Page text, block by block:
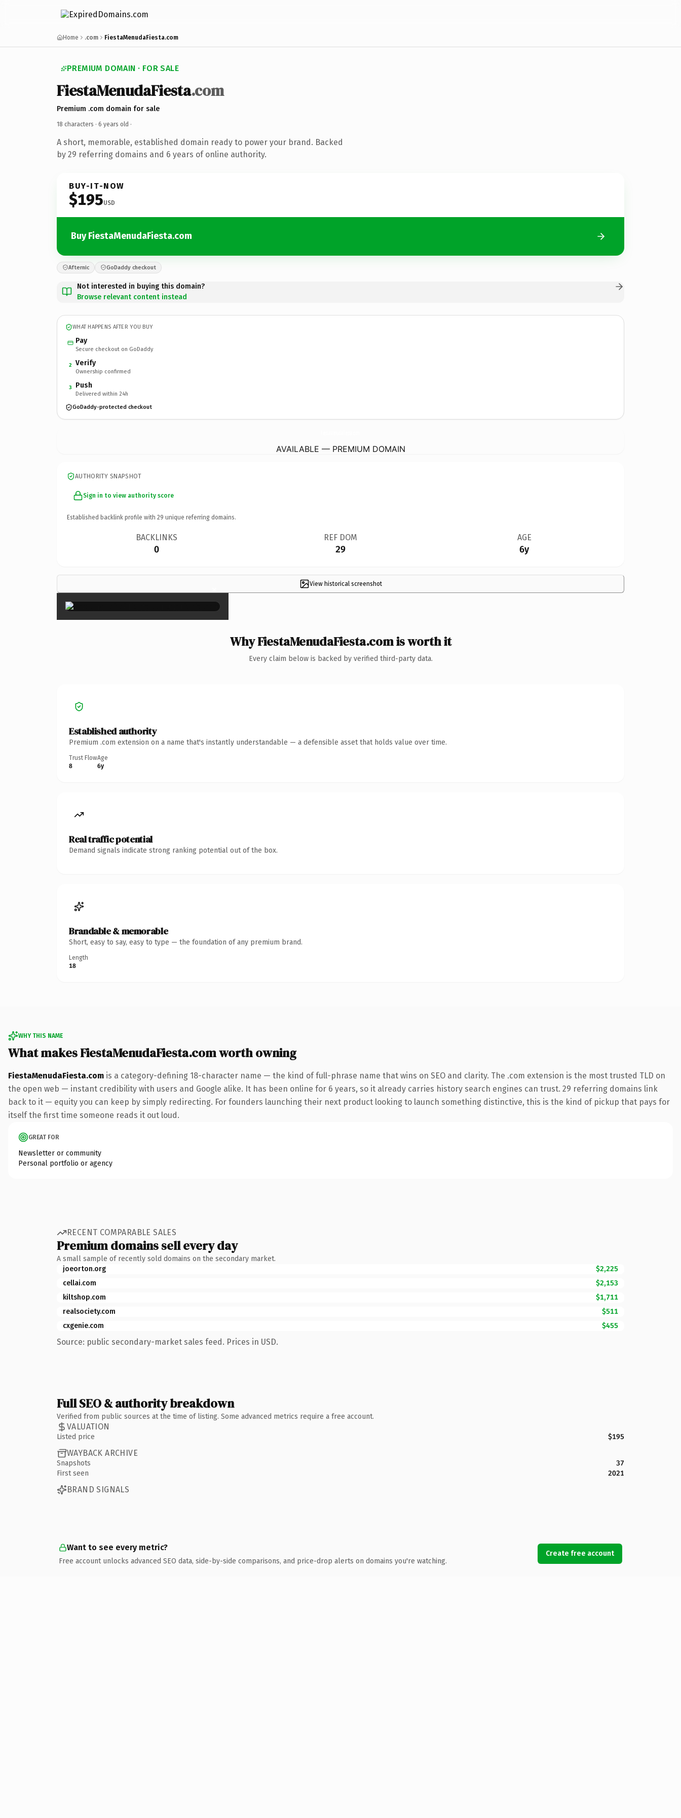
Home .com FiestaMenudaFiesta.com
PREMIUM DOMAIN · FOR SALE
FiestaMenudaFiesta.com
Premium .com domain for sale
18 characters · 6 years old ·
A short, memorable, established domain ready to power your brand. Backed
by 29 referring domains and 6 years of online authority.
BUY-IT-NOW
$195USD
Buy FiestaMenudaFiesta.com
Afternic GoDaddy checkout
Not interested in buying this domain?
Browse relevant content instead
WHAT HAPPENS AFTER YOU BUY
Pay
Secure checkout on GoDaddy
2 Verify
Ownership confirmed
3 Push
Delivered within 24h
GoDaddy-protected checkout
AVAILABLE — PREMIUM DOMAIN
AUTHORITY SNAPSHOT
Sign in to view authority score
Established backlink profile with 29 unique referring domains.
BACKLINKS
0
REF DOM
29
AGE
6y
View historical screenshot
×
Why FiestaMenudaFiesta.com is worth it
Every claim below is backed by verified third-party data.
Established authority
Premium .com extension on a name that's instantly understandable — a defensible asset that holds value over time.
Trust Flow
8
Age
6y
Real traffic potential
Demand signals indicate strong ranking potential out of the box.
Brandable & memorable
Short, easy to say, easy to type — the foundation of any premium brand.
Length
18
WHY THIS NAME
What makes FiestaMenudaFiesta.com worth owning
FiestaMenudaFiesta.com is a category-defining 18-character name — the kind of full-phrase name that wins on SEO and clarity. The .com extension is the most trusted TLD on
the open web — instant credibility with users and Google alike. It has been online for 6 years, so it already carries history search engines can trust. 29 referring domains link
back to it — equity you can keep by simply redirecting. For founders launching their next product looking to launch something distinctive, this is the kind of pickup that pays for
itself the first time someone reads it out loud.
GREAT FOR
Newsletter or community
Personal portfolio or agency
RECENT COMPARABLE SALES
Premium domains sell every day
A small sample of recently sold domains on the secondary market.
joeorton.org
$2,225
cellai.com
$2,153
kiltshop.com
$1,711
realsociety.com
$511
cxgenie.com
$455
Source: public secondary-market sales feed. Prices in USD.
Full SEO & authority breakdown
Verified from public sources at the time of listing. Some advanced metrics require a free account.
VALUATION
Listed price $195
WAYBACK ARCHIVE
Snapshots
37
First seen
2021
BRAND SIGNALS
Want to see every metric?
Free account unlocks advanced SEO data, side-by-side comparisons, and price-drop alerts on domains you're watching.
Create free account